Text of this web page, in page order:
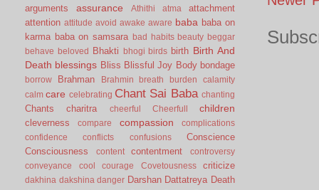
arguments assurance Athithi atma
attachment
attention attitude avoid awake aware baba baba on
karma baba on samsara bad habits beauty beggar
behave
beloved Bhakti bhogi birds birth Birth And
Death blessings Bliss Blissful Joy Body bondage
borrow Brahman Brahmin breath burden
calamity
calm care celebrating Chant Sai Baba chanting
Chants charitra cheerful Cheerfull children
cleverness compare compassion
complications
confidence
conflicts confusions
Conscience
Consciousness
content contentment
controversy
conveyance
cool courage Covetousness criticize
dakhina dakshina danger Darshan Dattatreya Death